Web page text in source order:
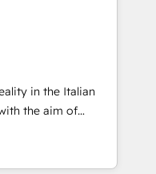
導入実績 ✓
お気軽にお問い合わ
We work with some
to generate
We have
across industries
projects where
success.
in the Italian
the aim of
center by
of integrating